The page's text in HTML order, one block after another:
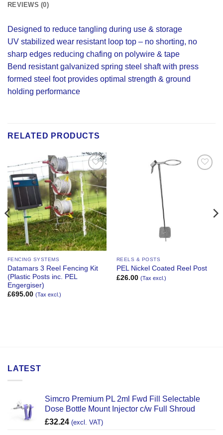
REVIEWS (0)
Designed to reduce tangling during use & storage
UV stabilized wear resistant loop top – no shorting, no
sharp edges reducing chafing on polywire & tape
Bend resistant galvanized spring steel shaft with press
formed steel foot provides optimal strength & ground
holding performance
RELATED PRODUCTS
Add to
Wishlist
FENCING SYSTEMS
Datamars 3 Reel Fencing Kit
(Plastic Posts inc. PEL
Engergiser)
£695.00 (Tax excl.)
REELS & POSTS
PEL Nickel Coated Reel Post
£26.00 (Tax excl.)
LATEST
Simcro Premium PL 2ml Fwd Fill Selectable
Dose Bottle Mount Injector c/w Full Shroud
£32.24 (excl. VAT)